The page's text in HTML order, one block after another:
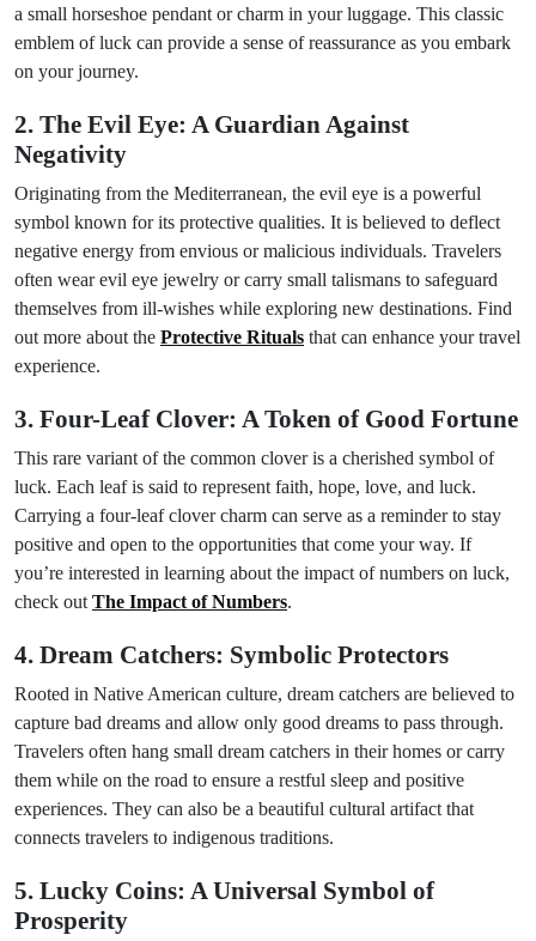
a small horseshoe pendant or charm in your luggage. This classic
emblem of luck can provide a sense of reassurance as you embark
on your journey.
2. The Evil Eye: A Guardian Against
Negativity
Originating from the Mediterranean, the evil eye is a powerful
symbol known for its protective qualities. It is believed to deflect
negative energy from envious or malicious individuals. Travelers
often wear evil eye jewelry or carry small talismans to safeguard
themselves from ill-wishes while exploring new destinations. Find
out more about the Protective Rituals that can enhance your travel
experience.
3. Four-Leaf Clover: A Token of Good Fortune
This rare variant of the common clover is a cherished symbol of
luck. Each leaf is said to represent faith, hope, love, and luck.
Carrying a four-leaf clover charm can serve as a reminder to stay
positive and open to the opportunities that come your way. If
you’re interested in learning about the impact of numbers on luck,
check out The Impact of Numbers.
4. Dream Catchers: Symbolic Protectors
Rooted in Native American culture, dream catchers are believed to
capture bad dreams and allow only good dreams to pass through.
Travelers often hang small dream catchers in their homes or carry
them while on the road to ensure a restful sleep and positive
experiences. They can also be a beautiful cultural artifact that
connects travelers to indigenous traditions.
5. Lucky Coins: A Universal Symbol of
Prosperity